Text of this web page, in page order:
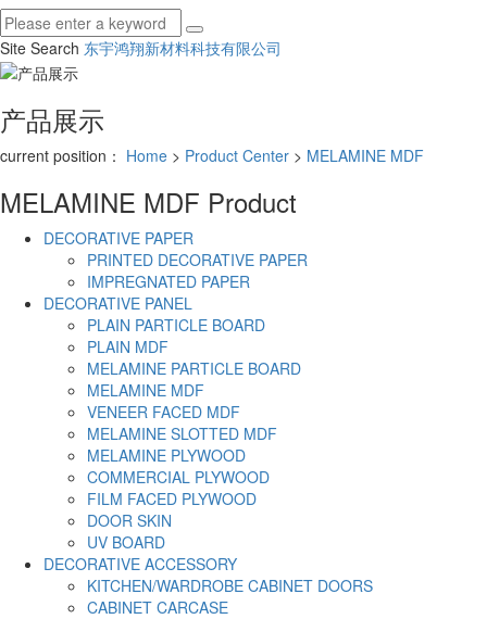
Site Search 东宇鸿翔新材料科技有限公司
产品展示
current position： Home > Product Center > MELAMINE MDF
MELAMINE MDF Product
DECORATIVE PAPER
PRINTED DECORATIVE PAPER
IMPREGNATED PAPER
DECORATIVE PANEL
PLAIN PARTICLE BOARD
PLAIN MDF
MELAMINE PARTICLE BOARD
MELAMINE MDF
VENEER FACED MDF
MELAMINE SLOTTED MDF
MELAMINE PLYWOOD
COMMERCIAL PLYWOOD
FILM FACED PLYWOOD
DOOR SKIN
UV BOARD
DECORATIVE ACCESSORY
KITCHEN/WARDROBE CABINET DOORS
CABINET CARCASE